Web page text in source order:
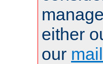
either
our